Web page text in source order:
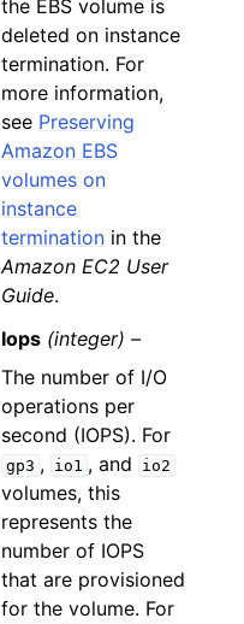
the EBS volume is
deleted on instance
termination. For
more information,
see Preserving
Amazon EBS
volumes on
instance
termination in the
Amazon EC2 User
Guide.
Iops (integer) –
The number of I/O
operations per
second (IOPS). For
gp3 , io1 , and io2
volumes, this
represents the
number of IOPS
that are provisioned
for the volume. For